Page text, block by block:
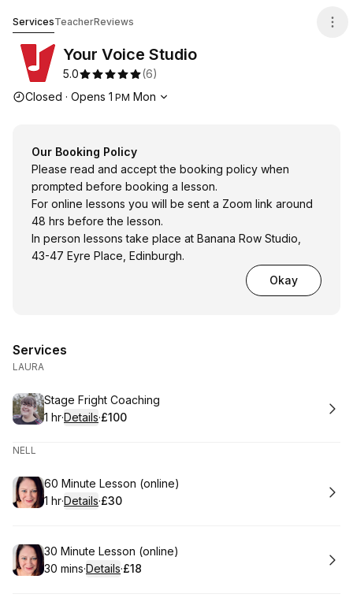
ServicesTeacherReviews
Your Voice Studio
5.0 (6)
Opening hours
Closed · Opens 1 PM Mon
Our Booking Policy
Please read and accept the booking policy when
prompted before booking a lesson.
For online lessons you will be sent a Zoom link around
48 hrs before the lesson.
In person lessons take place at Banana Row Studio,
43-47 Eyre Place, Edinburgh.
Okay
Services
LAURA
Book
Stage Fright Coaching
. Duration:
1 hr·Details·
. Price
£100
NELL
Book
60 Minute Lesson (online)
. Duration:
1 hr·Details·
.Price
£30
Book
30 Minute Lesson (online)
.Duration:
30 mins·Details·
. Price
£18